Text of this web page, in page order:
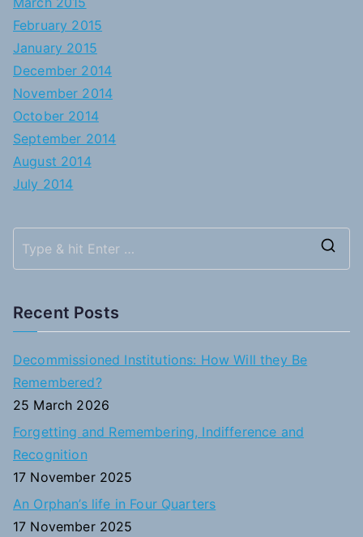
February 2015
January 2015
December 2014
November 2014
October 2014
September 2014
August 2014
July 2014
Recent Posts
Decommissioned Institutions: How Will they Be
Remembered?
25 March 2026
Forgetting and Remembering, Indifference and
Recognition
17 November 2025
An Orphan’s life in Four Quarters
17 November 2025